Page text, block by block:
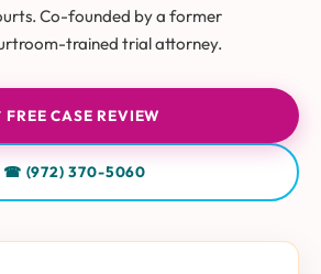
Co-founded by a former
trained trial attorney.
FREE CASE REVIEW
☎ (972) 370-5060